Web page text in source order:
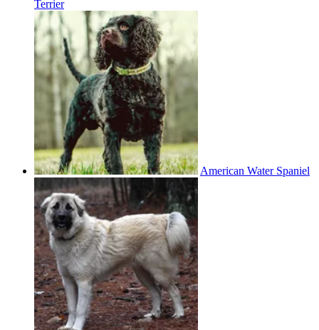
Terrier
American Water Spaniel